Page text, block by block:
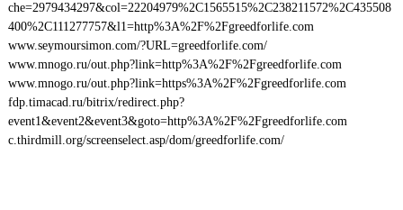
che=2979434297&col=22204979%2C1565515%2C238211572%2C435508
400%2C111277757&l1=http%3A%2F%2Fgreedforlife.com
www.seymoursimon.com/?URL=greedforlife.com/
www.mnogo.ru/out.php?link=http%3A%2F%2Fgreedforlife.com
www.mnogo.ru/out.php?link=https%3A%2F%2Fgreedforlife.com
fdp.timacad.ru/bitrix/redirect.php?
event1&event2&event3&goto=http%3A%2F%2Fgreedforlife.com
c.thirdmill.org/screenselect.asp/dom/greedforlife.com/